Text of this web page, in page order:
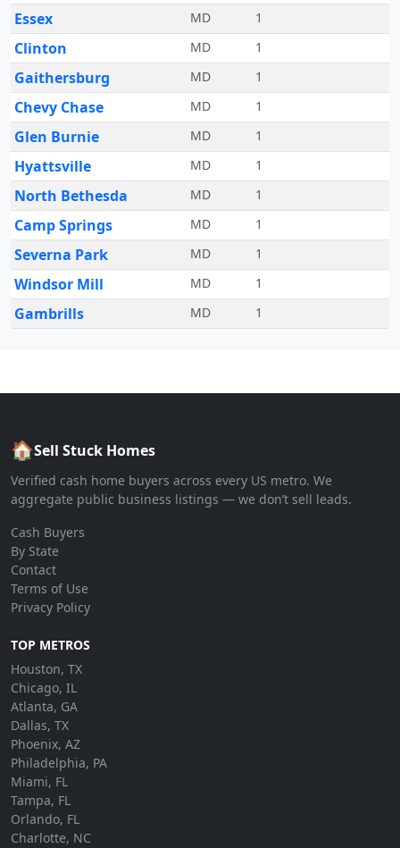
Essex MD 1
Clinton MD 1
Gaithersburg MD 1
Chevy Chase MD 1
Glen Burnie MD 1
Hyattsville MD 1
North Bethesda MD 1
Camp Springs MD 1
Severna Park MD 1
Windsor Mill MD 1
Gambrills MD 1
🏠Sell Stuck Homes
Verified cash home buyers across every US metro. We
aggregate public business listings — we don’t sell leads.
Cash Buyers
By State
Contact
Terms of Use
Privacy Policy
TOP METROS
Houston, TX
Chicago, IL
Atlanta, GA
Dallas, TX
Phoenix, AZ
Philadelphia, PA
Miami, FL
Tampa, FL
Orlando, FL
Charlotte, NC